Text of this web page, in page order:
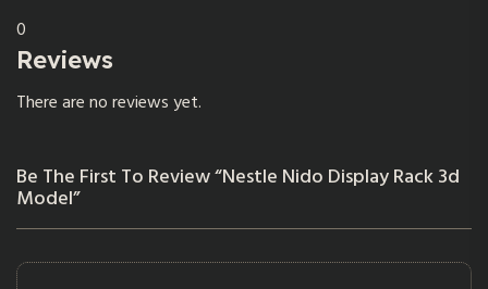
0
Reviews
There are no reviews yet.
Be The First To Review “Nestle Nido Display Rack 3d
Model”